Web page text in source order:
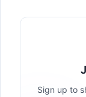
Sign up to